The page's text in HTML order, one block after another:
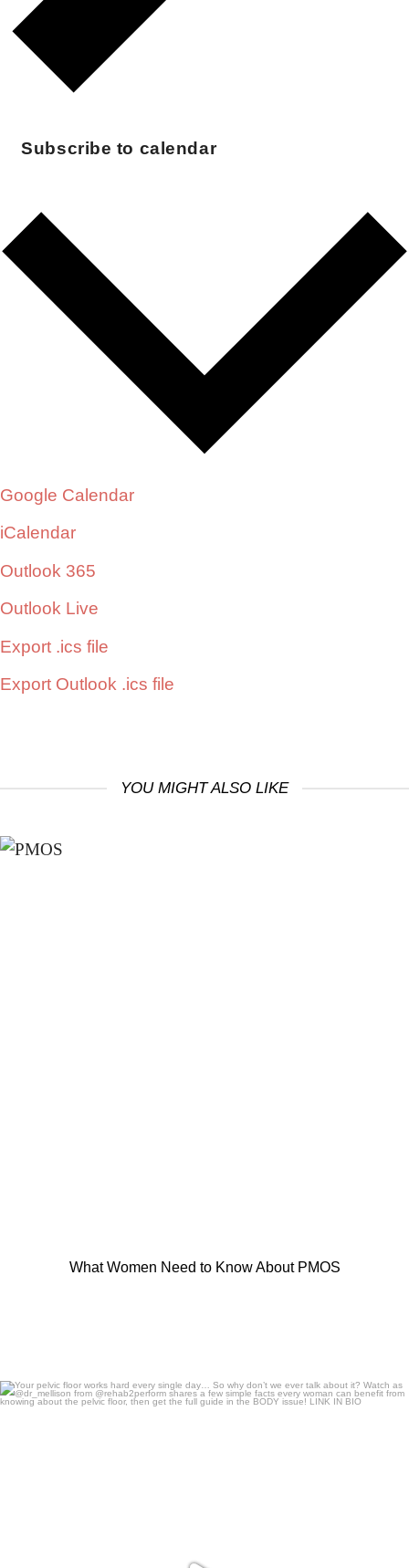
Subscribe to calendar
Google Calendar
iCalendar
Outlook 365
Outlook Live
Export .ics file
Export Outlook .ics file
YOU MIGHT ALSO LIKE
What Women Need to Know About PMOS